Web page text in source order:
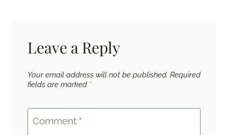
Leave a Reply
Your email address will not be published. Required
fields are marked *
Comment *